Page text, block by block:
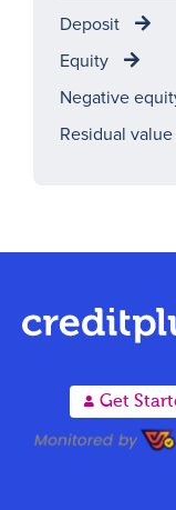
Deposit
Equity
Negative
Residual value
A Get